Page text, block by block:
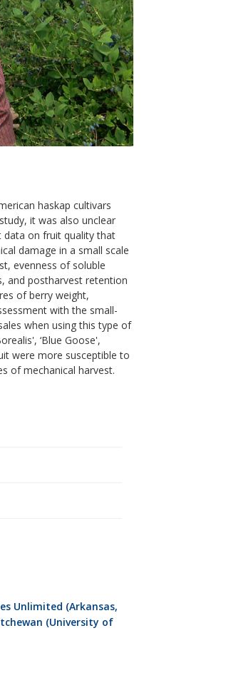
haskap cultivars
it was also unclear
data on fruit quality that
damage in a small scale
evenness of soluble
and postharvest retention
of berry weight,
with the small-
when using this type of
‘Blue Goose',
were more susceptible to
of mechanical harvest.
Unlimited (Arkansas,
(University of